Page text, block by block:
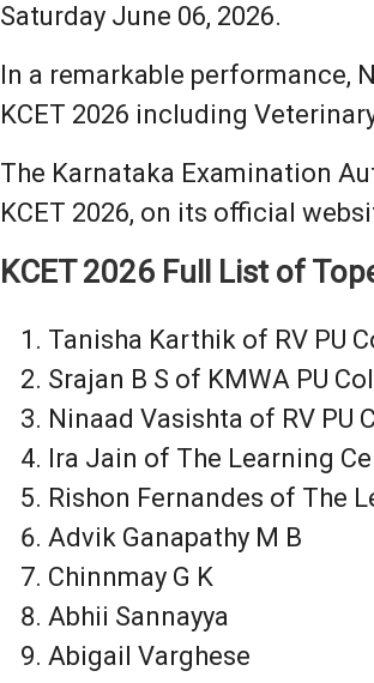
Saturday June 06, 2026.
In a remarkable performance,
KCET 2026 including
The Karnataka Examination
KCET 2026, on its official
KCET 2026 Full List of
Tanisha Karthik of RV PU
Srajan B S of KMWA PU
Ninaad Vasishta of RV PU
Ira Jain of The Learning
Rishon Fernandes of The
Advik Ganapathy M B
Chinnmay G K
Abhii Sannayya
Abigail Varghese